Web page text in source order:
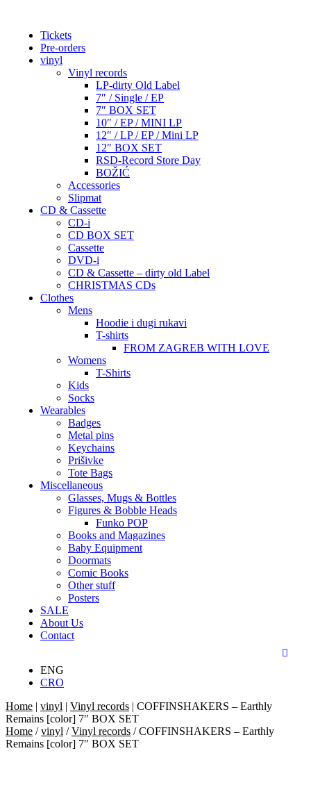
Tickets
Pre-orders
vinyl
Vinyl records
LP-dirty Old Label
7″ / Single / EP
7″ BOX SET
10″ / EP / MINI LP
12″ / LP / EP / Mini LP
12″ BOX SET
RSD-Record Store Day
BOŽIĆ
Accessories
Slipmat
CD & Cassette
CD-i
CD BOX SET
Cassette
DVD-i
CD & Cassette – dirty old Label
CHRISTMAS CDs
Clothes
Mens
Hoodie i dugi rukavi
T-shirts
FROM ZAGREB WITH LOVE
Womens
T-Shirts
Kids
Socks
Wearables
Badges
Metal pins
Keychains
Prišivke
Tote Bags
Miscellaneous
Glasses, Mugs & Bottles
Figures & Bobble Heads
Funko POP
Books and Magazines
Baby Equipment
Doormats
Comic Books
Other stuff
Posters
SALE
About Us
Contact
ENG
CRO
Home | vinyl | Vinyl records | COFFINSHAKERS – Earthly
Remains [color] 7″ BOX SET
Home /vinyl /Vinyl records / COFFINSHAKERS – Earthly
Remains [color] 7″ BOX SET